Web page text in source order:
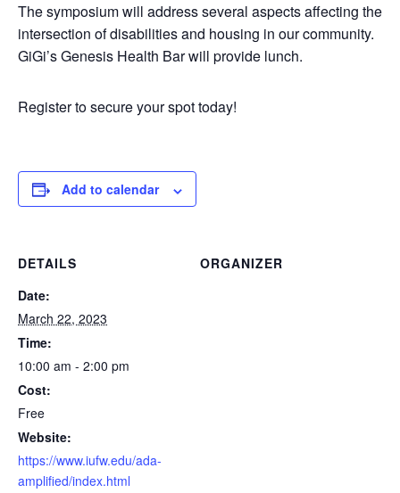
The symposium will address several aspects affecting the
intersection of disabilities and housing in our community.
GiGi’s Genesis Health Bar will provide lunch.
Register to secure your spot today!
Add to calendar
DETAILS
Date:
March 22, 2023
Time:
10:00 am - 2:00 pm
Cost:
Free
Website:
https://www.iufw.edu/ada-
amplified/index.html
ORGANIZER